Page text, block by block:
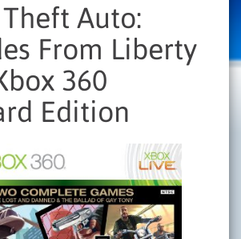
Auto:
From Liberty
360
Edition